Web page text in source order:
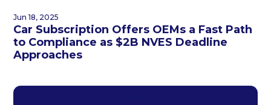
Jun 18, 2025
Car Subscription Offers OEMs a Fast Path
to Compliance as $2B NVES Deadline
Approaches